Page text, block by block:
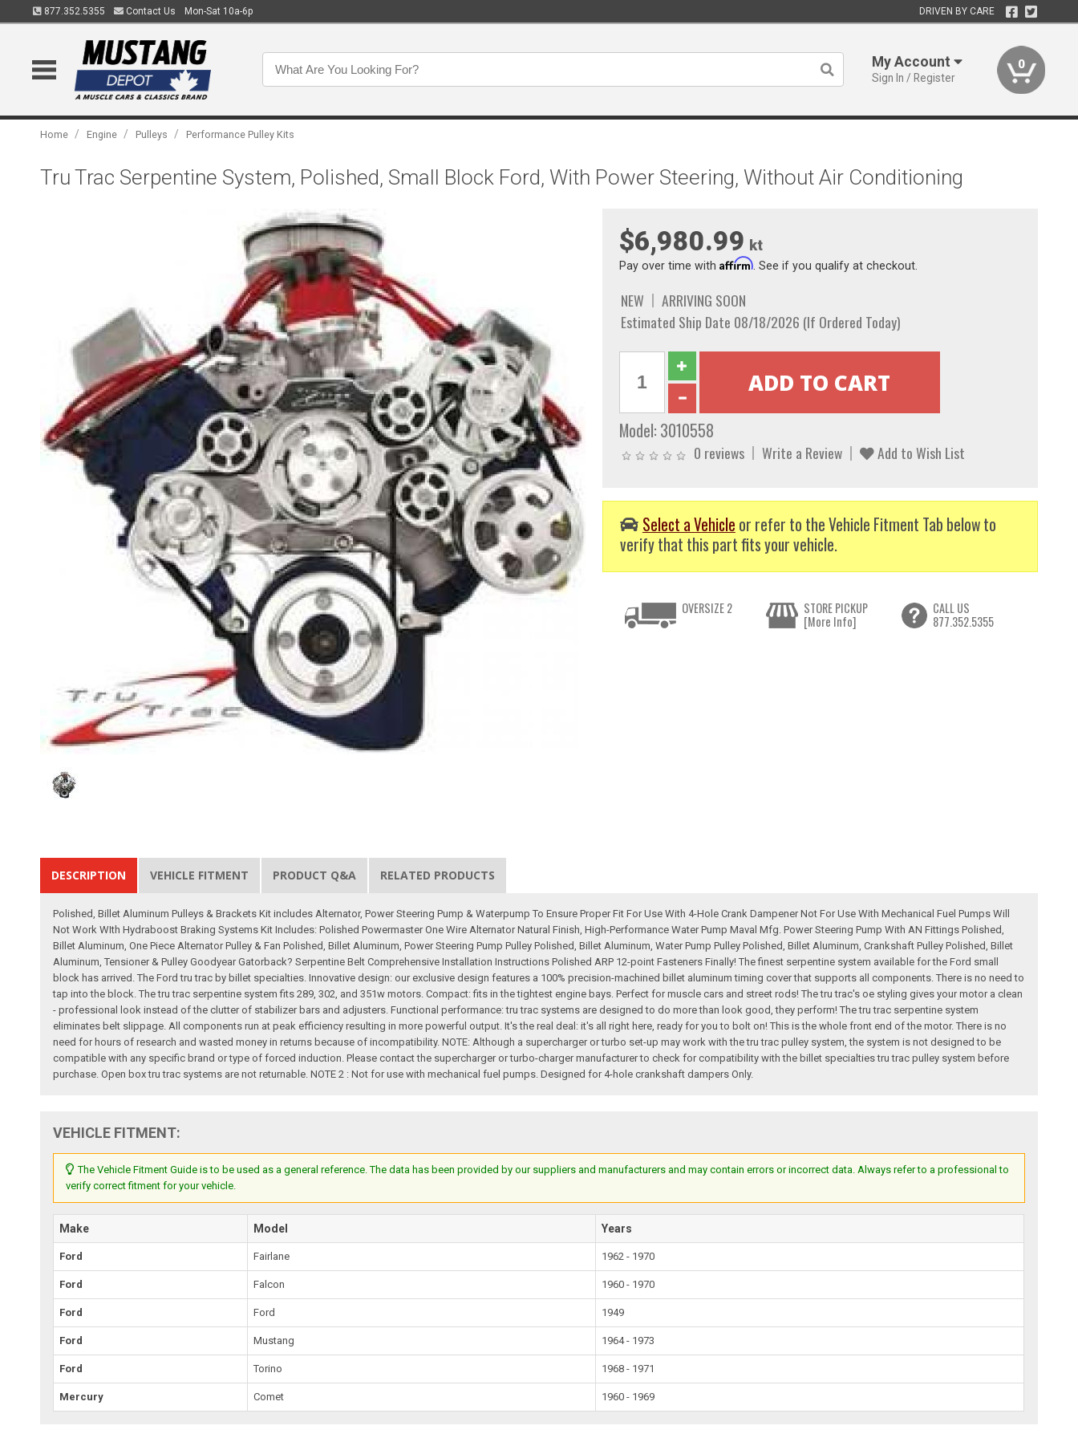
877.352.5355 Contact Us Mon-Sat 10a-6p DRIVEN BY CARE
My Account
Sign In / Register
0
Home / Engine / Pulleys / Performance Pulley Kits
Tru Trac Serpentine System, Polished, Small Block Ford, With Power Steering, Without Air Conditioning
$6,980.99 kt
Pay over time with Affirm. See if you qualify at checkout.
NEW
ARRIVING SOON
Estimated Ship Date 08/18/2026 (If Ordered Today)
Model: 3010558
0 reviews Write a Review Add to Wish List
Select a Vehicle or refer to the Vehicle Fitment Tab below to
verify that this part fits your vehicle.
OVERSIZE 2
STORE PICKUP
[More Info]
CALL US
877.352.5355
DESCRIPTION VEHICLE FITMENT PRODUCT Q&A RELATED PRODUCTS
Polished, Billet Aluminum Pulleys & Brackets Kit includes Alternator, Power Steering Pump & Waterpump To Ensure Proper Fit For Use With 4-Hole Crank Dampener Not For Use With Mechanical Fuel Pumps Will
Not Work WIth Hydraboost Braking Systems Kit Includes: Polished Powermaster One Wire Alternator Natural Finish, High-Performance Water Pump Maval Mfg. Power Steering Pump With AN Fittings Polished,
Billet Aluminum, One Piece Alternator Pulley & Fan Polished, Billet Aluminum, Power Steering Pump Pulley Polished, Billet Aluminum, Water Pump Pulley Polished, Billet Aluminum, Crankshaft Pulley Polished, Billet
Aluminum, Tensioner & Pulley Goodyear Gatorback? Serpentine Belt Comprehensive Installation Instructions Polished ARP 12-point Fasteners Finally! The finest serpentine system available for the Ford small
block has arrived. The Ford tru trac by billet specialties. Innovative design: our exclusive design features a 100% precision-machined billet aluminum timing cover that supports all components. There is no need to
tap into the block. The tru trac serpentine system fits 289, 302, and 351w motors. Compact: fits in the tightest engine bays. Perfect for muscle cars and street rods! The tru trac's oe styling gives your motor a clean
- professional look instead of the clutter of stabilizer bars and adjusters. Functional performance: tru trac systems are designed to do more than look good, they perform! The tru trac serpentine system
eliminates belt slippage. All components run at peak efficiency resulting in more powerful output. It's the real deal: it's all right here, ready for you to bolt on! This is the whole front end of the motor. There is no
need for hours of research and wasted money in returns because of incompatibility. NOTE: Although a supercharger or turbo set-up may work with the tru trac pulley system, the system is not designed to be
compatible with any specific brand or type of forced induction. Please contact the supercharger or turbo-charger manufacturer to check for compatibility with the billet specialties tru trac pulley system before
purchase. Open box tru trac systems are not returnable. NOTE 2 : Not for use with mechanical fuel pumps. Designed for 4-hole crankshaft dampers Only.
VEHICLE FITMENT:
The Vehicle Fitment Guide is to be used as a general reference. The data has been provided by our suppliers and manufacturers and may contain errors or incorrect data. Always refer to a professional to
verify correct fitment for your vehicle.
Make Model Years
Ford Fairlane 1962 - 1970
Ford Falcon 1960 - 1970
Ford Ford 1949
Ford Mustang 1964 - 1973
Ford Torino 1968 - 1971
Mercury Comet 1960 - 1969